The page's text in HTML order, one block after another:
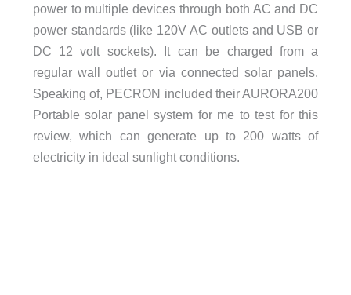
power to multiple devices through both AC and DC
power standards (like 120V AC outlets and USB or
DC 12 volt sockets). It can be charged from a
regular wall outlet or via connected solar panels.
Speaking of, PECRON included their AURORA200
Portable solar panel system for me to test for this
review, which can generate up to 200 watts of
electricity in ideal sunlight conditions.